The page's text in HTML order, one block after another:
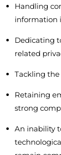
Handling
information
Dedicating
related
Tackling
Retaining
strong
An inability